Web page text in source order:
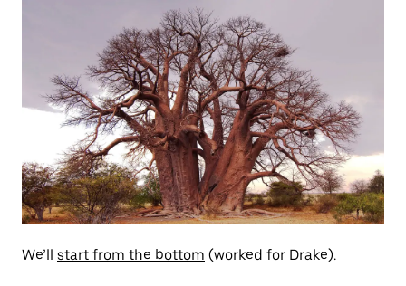
We’ll start from the bottom (worked for Drake).